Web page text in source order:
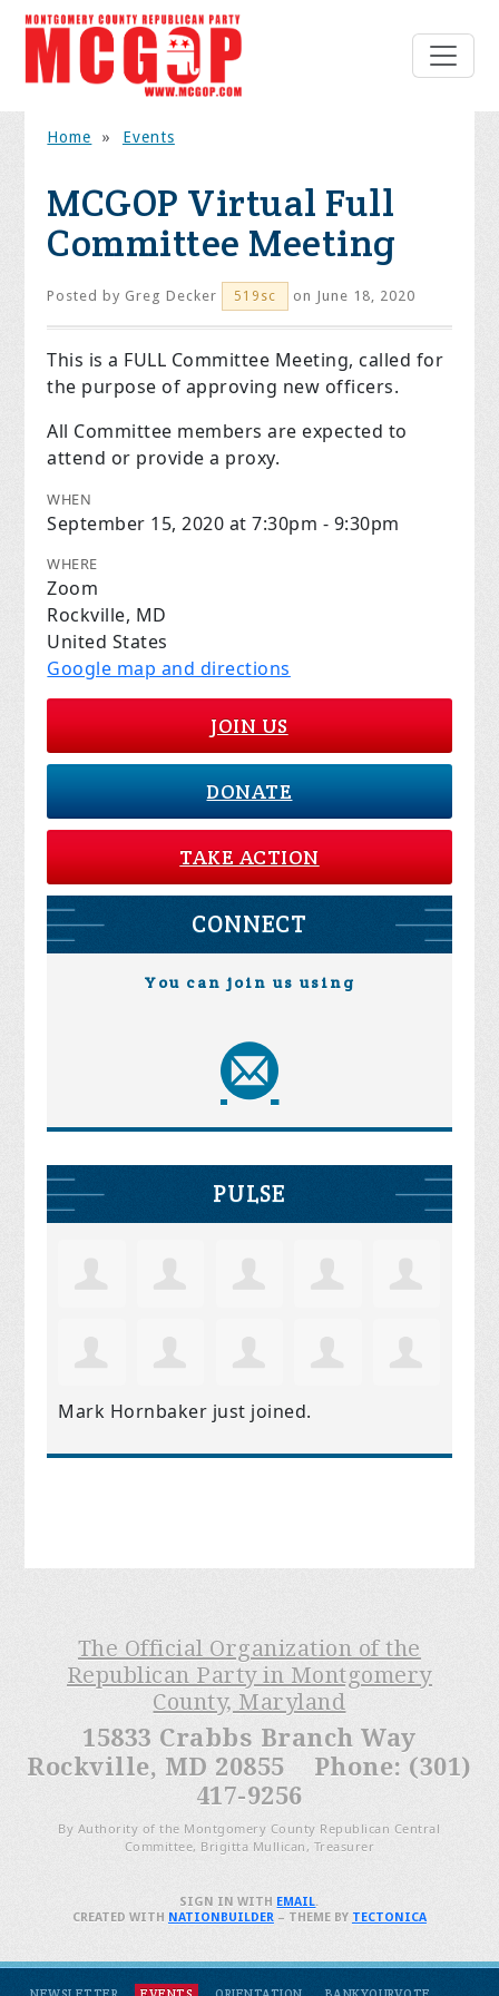
Home » Events
MCGOP Virtual Full
Committee Meeting
Posted by Greg Decker 519sc on June 18, 2020
This is a FULL Committee Meeting, called for
the purpose of approving new officers.
All Committee members are expected to
attend or provide a proxy.
WHEN
September 15, 2020 at 7:30pm - 9:30pm
WHERE
Zoom
Rockville, MD
United States
Google map and directions
JOIN US
DONATE
TAKE ACTION
CONNECT
You can join us using
PULSE
Mark Hornbaker just joined.
The Official Organization of the
Republican Party in Montgomery
County, Maryland
15833 Crabbs Branch Way
Rockville, MD 20855 Phone: (301)
417-9256
By Authority of the Montgomery County Republican Central
Committee, Brigitta Mullican, Treasurer
SIGN IN WITH EMAIL.
CREATED WITH NATIONBUILDER– THEME BY TECTONICA